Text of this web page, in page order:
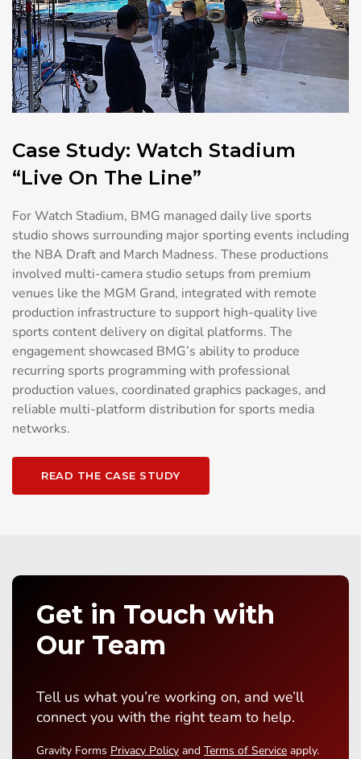
Case Study: Watch Stadium
“Live On The Line”
For Watch Stadium, BMG managed daily live sports
studio shows surrounding major sporting events including
the NBA Draft and March Madness. These productions
involved multi-camera studio setups from premium
venues like the MGM Grand, integrated with remote
production infrastructure to support high-quality live
sports content delivery on digital platforms. The
engagement showcased BMG’s ability to produce
recurring sports programming with professional
production values, coordinated graphics packages, and
reliable multi-platform distribution for sports media
networks.
READ THE CASE STUDY
Get in Touch with
Our Team
Tell us what you’re working on, and we’ll
connect you with the right team to help.
Gravity Forms Privacy Policy and Terms of Service apply.